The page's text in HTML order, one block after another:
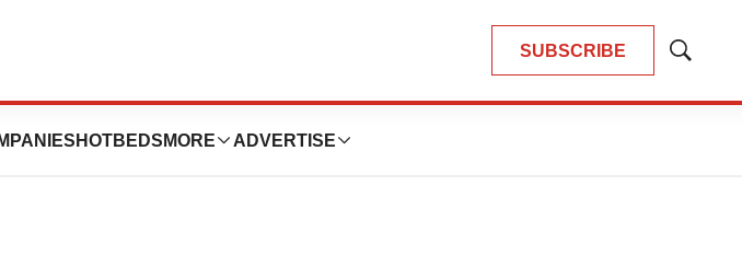
SUBSCRIBE
Show
HOTBEDS MORE ADVERTISE